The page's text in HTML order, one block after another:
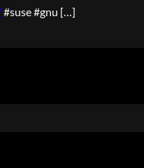
#suse #gnu […]